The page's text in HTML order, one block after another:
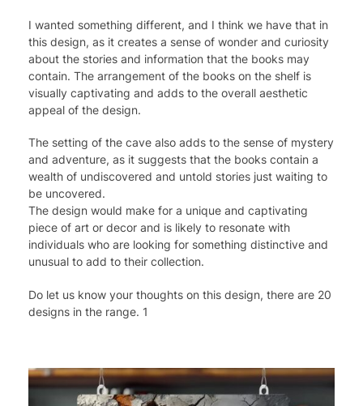
I wanted something different, and I think we have that in
this design, as it creates a sense of wonder and curiosity
about the stories and information that the books may
contain. The arrangement of the books on the shelf is
visually captivating and adds to the overall aesthetic
appeal of the design.
The setting of the cave also adds to the sense of mystery
and adventure, as it suggests that the books contain a
wealth of undiscovered and untold stories just waiting to
be uncovered.
The design would make for a unique and captivating
piece of art or decor and is likely to resonate with
individuals who are looking for something distinctive and
unusual to add to their collection.
Do let us know your thoughts on this design, there are 20
designs in the range. 1